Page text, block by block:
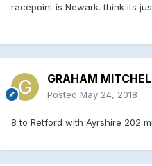
racepoint is Newark. think its
GRAHAM
Posted May 24, 2018
8 to Retford with Ayrshire 202